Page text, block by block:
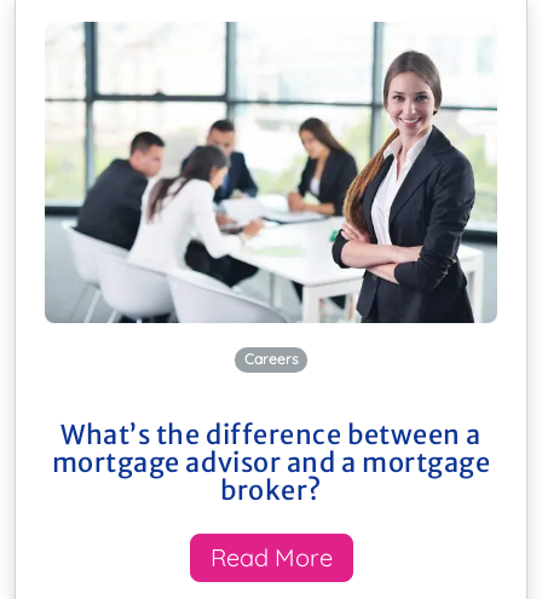
Careers
What’s the difference between a
mortgage advisor and a mortgage
broker?
Read More